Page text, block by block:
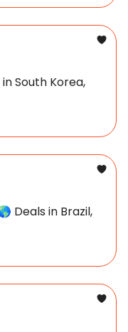
in South Korea,
Deals in Brazil,